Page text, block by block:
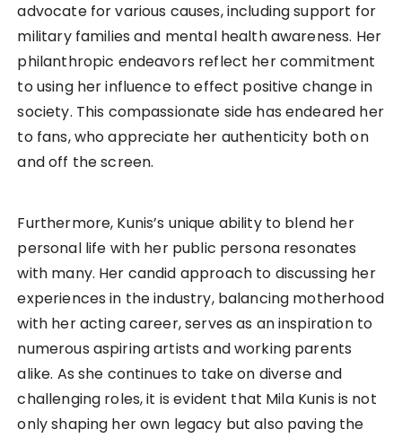
advocate for various causes, including support for
military families and mental health awareness. Her
philanthropic endeavors reflect her commitment
to using her influence to effect positive change in
society. This compassionate side has endeared her
to fans, who appreciate her authenticity both on
and off the screen.
Furthermore, Kunis’s unique ability to blend her
personal life with her public persona resonates
with many. Her candid approach to discussing her
experiences in the industry, balancing motherhood
with her acting career, serves as an inspiration to
numerous aspiring artists and working parents
alike. As she continues to take on diverse and
challenging roles, it is evident that Mila Kunis is not
only shaping her own legacy but also paving the